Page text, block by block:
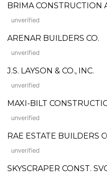
BRIMA CONSTRUCTION
unverified
ARENAR BUILDERS CO.
unverified
J.S. LAYSON & CO., INC.
unverified
MAXI-BILT
unverified
RAE ESTATE BUILDERS
unverified
SKYSCRAPER CONST.